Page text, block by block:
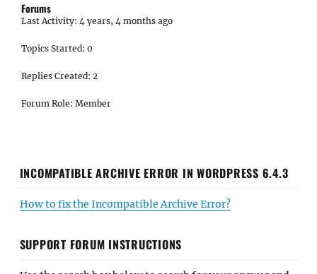
Forums
Last Activity: 4 years, 4 months ago
Topics Started: 0
Replies Created: 2
Forum Role: Member
INCOMPATIBLE ARCHIVE ERROR IN WORDPRESS 6.4.3
How to fix the Incompatible Archive Error?
SUPPORT FORUM INSTRUCTIONS